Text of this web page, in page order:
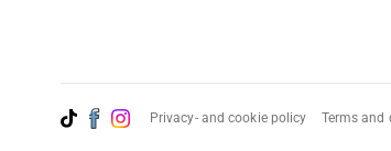
Privacy- and cookie policy Terms and